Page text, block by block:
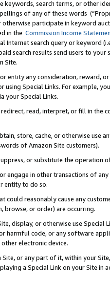
keywords, search terms, or other
of any of these words
otherwise participate in keyword
in the Commission Income
Internet search query or keyword
search results send users to
Site.
entity any consideration, reward,
Special Links. For example,
your Special Links.
read, interpret, or fill in
store, cache, or otherwise use
of Amazon Site customers).
or substitute the operation
engage in other transactions of
entity to do so.
could reasonably cause any
browse, or order) are occurring.
display, or otherwise use
harmful code, or any software
electronic device.
Site, or any part of it, within your
a Special Link on your Site